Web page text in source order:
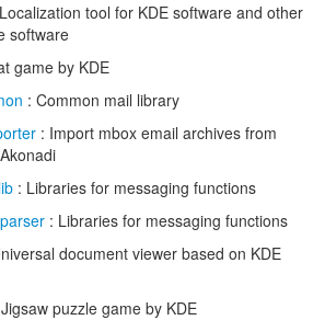
tool for KDE software and other
software
game by KDE
: Common mail library
: Import mbox email archives from
: Libraries for messaging functions
: Libraries for messaging functions
document viewer based on KDE
puzzle game by KDE